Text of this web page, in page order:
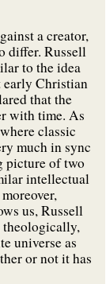
a creator,
differ. Russell
to the idea
early Christian
that the
with time. As
classic
much in sync
picture of two
intellectual
us, Russell
theologically,
universe as
or not it has